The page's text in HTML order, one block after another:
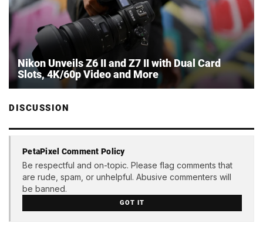
Nikon Unveils Z6 II and Z7 II with Dual Card
Slots, 4K/60p Video and More
DISCUSSION
PetaPixel Comment Policy
Be respectful and on-topic. Please flag comments that
are rude, spam, or unhelpful. Abusive commenters will
be banned.
GOT IT